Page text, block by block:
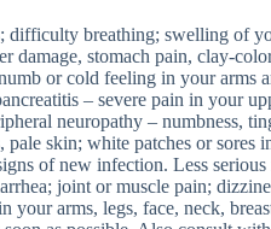
difficulty breathing; swelling of
damage, stomach pain, clay-
or cold feeling in your arms
– severe pain in your
neuropathy – numbness,
skin; white patches or sores
of new infection. Less
joint or muscle pain;
your arms, legs, face, neck,